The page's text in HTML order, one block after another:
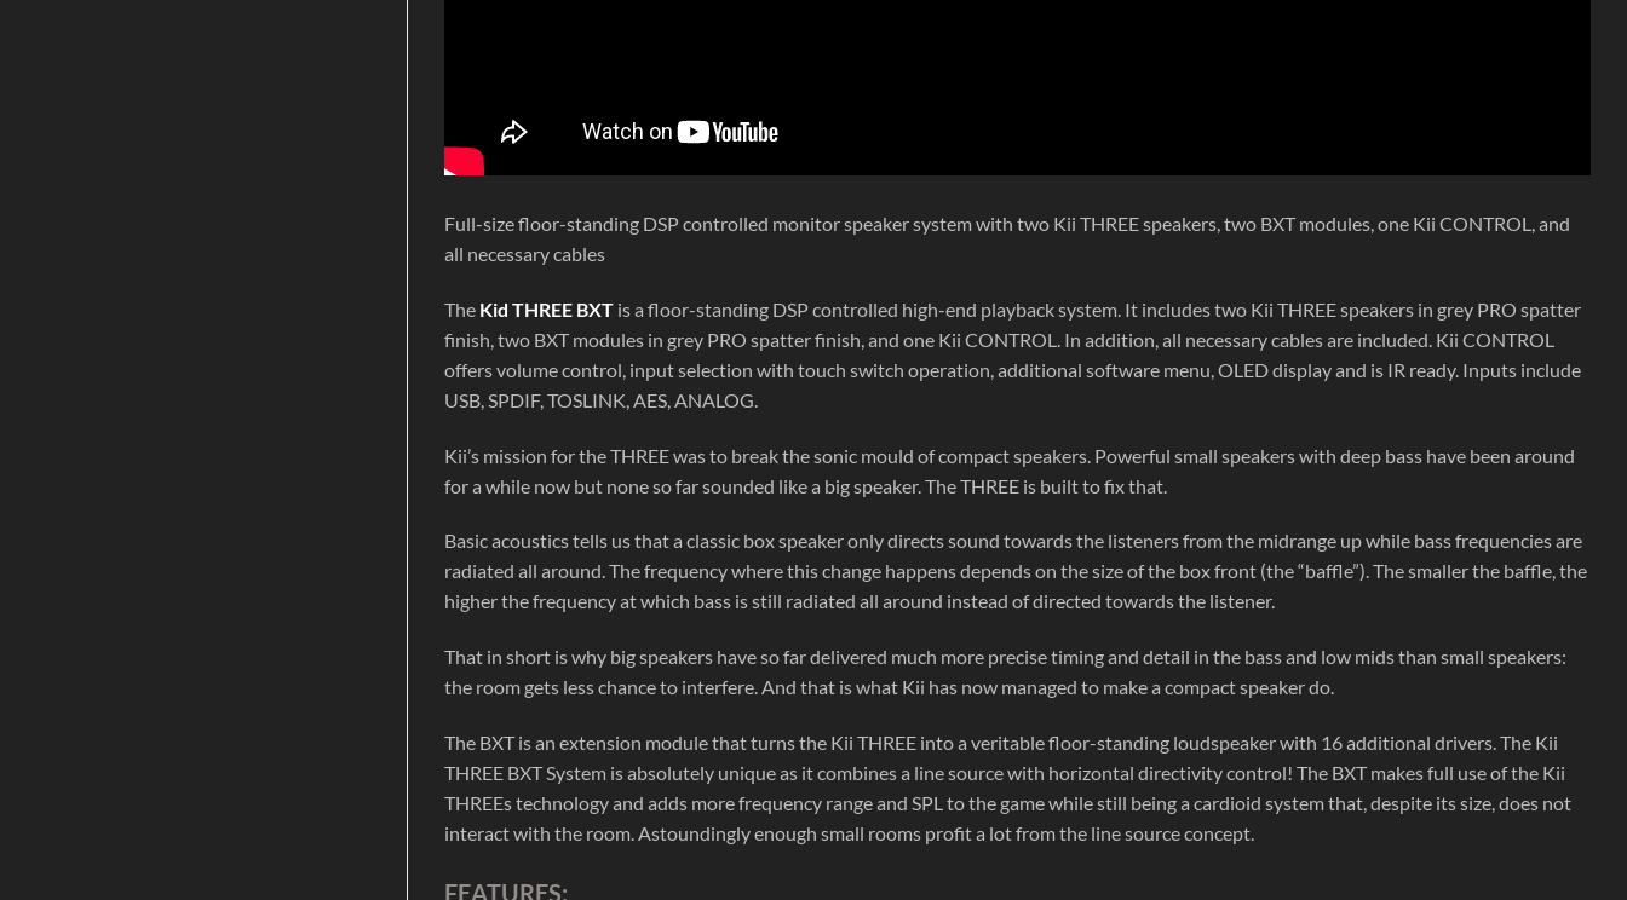
Full-size floor-standing DSP controlled monitor speaker system with two Kii THREE speakers, two BXT modules, one Kii CONTROL, and
all necessary cables
The Kid THREE BXT is a floor-standing DSP controlled high-end playback system. It includes two Kii THREE speakers in grey PRO spatter
finish, two BXT modules in grey PRO spatter finish, and one Kii CONTROL. In addition, all necessary cables are included. Kii CONTROL
offers volume control, input selection with touch switch operation, additional software menu, OLED display and is IR ready. Inputs include
USB, SPDIF, TOSLINK, AES, ANALOG.
Kii’s mission for the THREE was to break the sonic mould of compact speakers. Powerful small speakers with deep bass have been around
for a while now but none so far sounded like a big speaker. The THREE is built to fix that.
Basic acoustics tells us that a classic box speaker only directs sound towards the listeners from the midrange up while bass frequencies are
radiated all around. The frequency where this change happens depends on the size of the box front (the “baffle”). The smaller the baffle, the
higher the frequency at which bass is still radiated all around instead of directed towards the listener.
That in short is why big speakers have so far delivered much more precise timing and detail in the bass and low mids than small speakers:
the room gets less chance to interfere. And that is what Kii has now managed to make a compact speaker do.
The BXT is an extension module that turns the Kii THREE into a veritable floor-standing loudspeaker with 16 additional drivers. The Kii
THREE BXT System is absolutely unique as it combines a line source with horizontal directivity control! The BXT makes full use of the Kii
THREEs technology and adds more frequency range and SPL to the game while still being a cardioid system that, despite its size, does not
interact with the room. Astoundingly enough small rooms profit a lot from the line source concept.
FEATURES: